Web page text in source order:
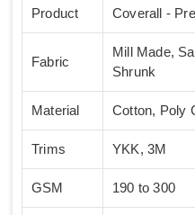
Product Coverall -
Fabric
Mill Made,
Shrunk
Material Cotton, Poly
Trims YKK, 3M
GSM 190 to 300